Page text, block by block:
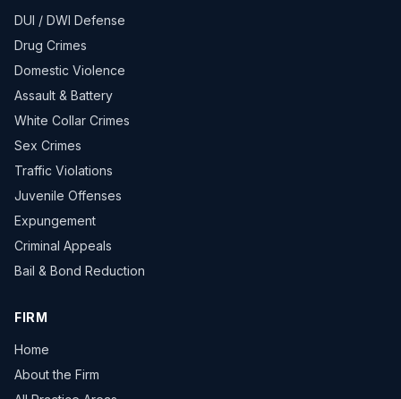
DUI / DWI Defense
Drug Crimes
Domestic Violence
Assault & Battery
White Collar Crimes
Sex Crimes
Traffic Violations
Juvenile Offenses
Expungement
Criminal Appeals
Bail & Bond Reduction
FIRM
Home
About the Firm